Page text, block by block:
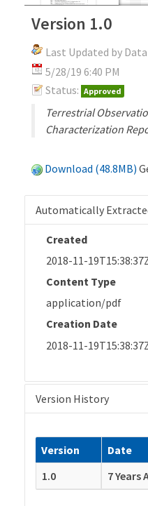
Version 1.0
Last Updated by
5/28/19 6:40 PM
Status: Approved
Terrestrial
Characterization
Download (48.8MB)
Automatically
Created
2018-11-
Content Type
application/pdf
Creation Date
2018-11-
Version History
Version Date
1.0
7 Years